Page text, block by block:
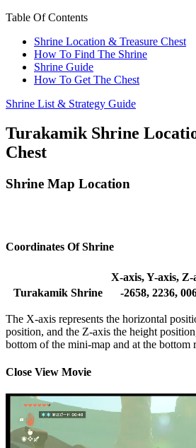
Table Of Contents
Shrine Location & Treasure Chest
How To Find The Shrine
Shrine Guide
How To Get The Chest
Shrine List & Strategy Guide
Turakamik Shrine
Chest
Shrine Map Location
Coordinates Of Shrine
X-axis, Y-axis, Z-
Turakamik Shrine
-2658, 2236,
The X-axis represents the horizontal
position, and the Z-axis the height
bottom of the mini-map and at the bottom
Close View Movie